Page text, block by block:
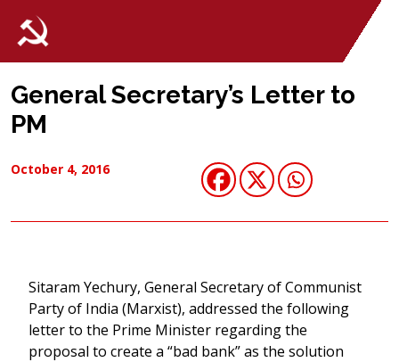
General Secretary’s Letter to
PM
October 4, 2016
Sitaram Yechury, General Secretary of Communist
Party of India (Marxist), addressed the following
letter to the Prime Minister regarding the
proposal to create a “bad bank” as the solution